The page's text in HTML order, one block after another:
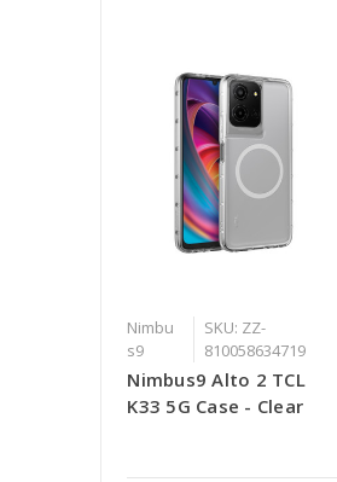
Nimbu
s9
SKU: ZZ-
810058634719
Nimbus9 Alto 2 TCL
K33 5G Case - Clear